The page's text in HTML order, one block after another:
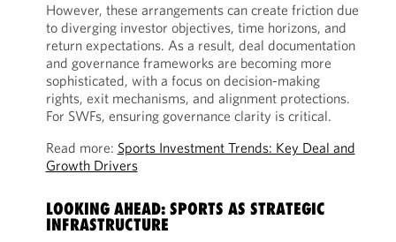
However, these arrangements can create friction due
to diverging investor objectives, time horizons, and
return expectations. As a result, deal documentation
and governance frameworks are becoming more
sophisticated, with a focus on decision-making
rights, exit mechanisms, and alignment protections.
For SWFs, ensuring governance clarity is critical.
Read more: Sports Investment Trends: Key Deal and
Growth Drivers
LOOKING AHEAD: SPORTS AS STRATEGIC
INFRASTRUCTURE